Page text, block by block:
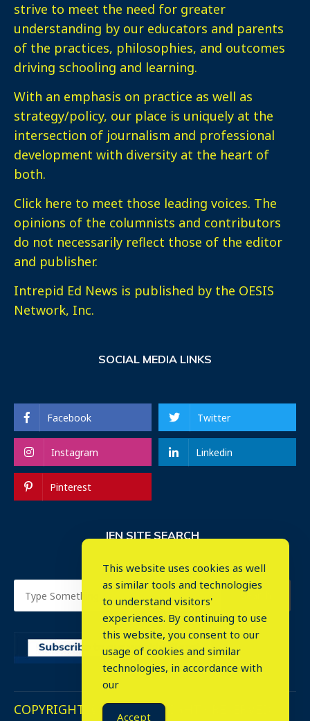
strive to meet the need for greater
understanding by our educators and parents
of the practices, philosophies, and outcomes
driving schooling and learning.
With an emphasis on practice as well as
strategy/policy, our place is uniquely at the
intersection of journalism and professional
development with diversity at the heart of
both.
Click here to meet those leading voices. The
opinions of the columnists and contributors
do not necessarily reflect those of the editor
and publisher.
Intrepid Ed News is published by the OESIS
Network, Inc.
SOCIAL MEDIA LINKS
Facebook Twitter
Instagram Linkedin
Pinterest
IEN SITE SEARCH
COPYRIGHT © 2023. ALL RIGHTS RESERVED.
This website uses cookies as well
as similar tools and technologies
to understand visitors'
experiences. By continuing to use
this website, you consent to our
usage of cookies and similar
technologies, in accordance with
our
Accept